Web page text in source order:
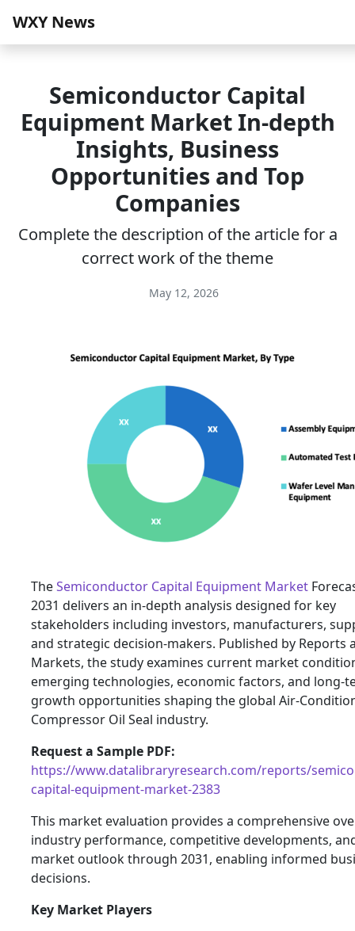
WXY News
Semiconductor Capital
Equipment Market In-depth
Insights, Business
Opportunities and Top
Companies
Complete the description of the article for a
correct work of the theme
May 12, 2026
TheSemiconductor Capital Equipment Market
2031 delivers an in-depth analysis designed for key
stakeholders including investors, manufacturers,
and strategic decision-makers. Published by Reports
Markets, the study examines current market
emerging technologies, economic factors, and long-
growth opportunities shaping the global Air-
Compressor Oil Seal industry.
Request a Sample PDF:
https://www.datalibraryresearch.com/reports/
capital-equipment-market-2383
This market evaluation provides a comprehensive
industry performance, competitive developments,
market outlook through 2031, enabling informed
decisions.
Key Market Players